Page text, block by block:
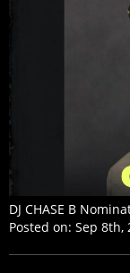
DJ CHASE B
Posted on: Sep 8th,